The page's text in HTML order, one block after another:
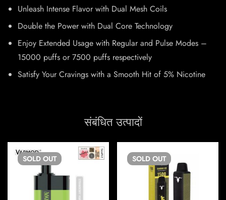
Unleash Intense Flavor with Dual Mesh Coils
Double the Power with Dual Core Technology
Enjoy Extended Usage with Regular and Pulse Modes –
15000 puffs or 7500 puffs respectively
Satisfy Your Cravings with a Smooth Hit of 5% Nicotine
संबंधित उत्पादों
SOLD OUT SOLD OUT